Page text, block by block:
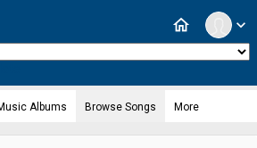
expand_more
home
Albums Browse Songs More